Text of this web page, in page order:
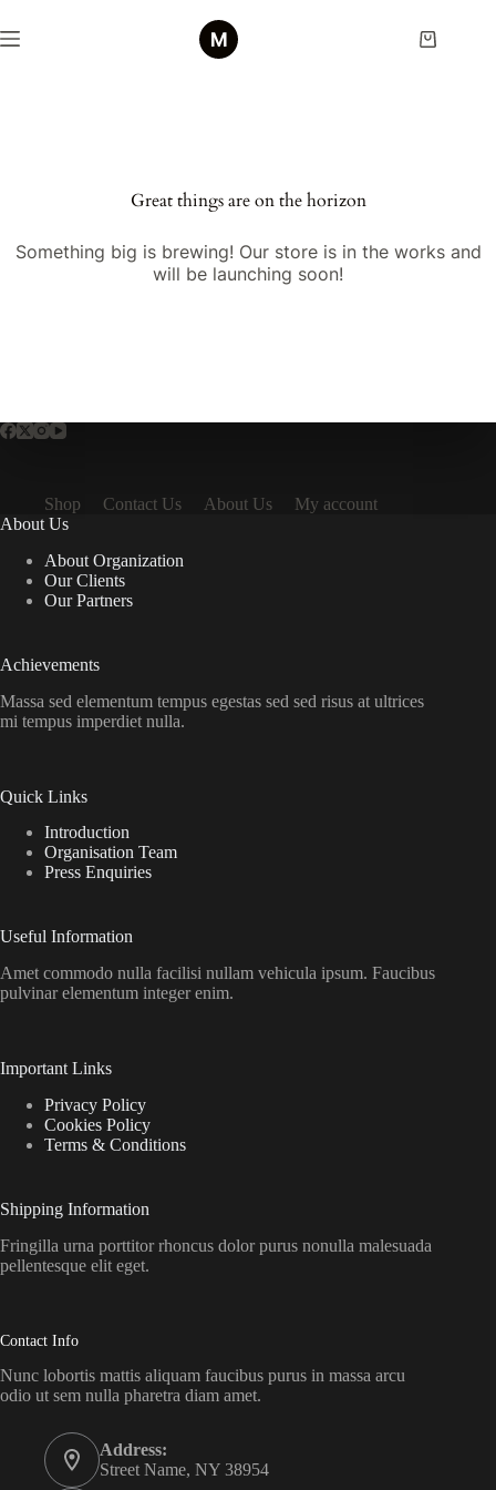
to
content
Shopping
Great things are on the horizon
Something big is brewing! Our store is in the works and
will be launching soon!
Shop Contact Us About Us
My account
About Us
About Organization
Our Clients
Our Partners
Achievements
Massa sed elementum tempus egestas sed sed risus at ultrices
mi tempus imperdiet nulla.
Quick Links
Introduction
Organisation Team
Press Enquiries
Useful Information
Amet commodo nulla facilisi nullam vehicula ipsum. Faucibus
pulvinar elementum integer enim.
Important Links
Privacy Policy
Cookies Policy
Terms & Conditions
Shipping Information
Fringilla urna porttitor rhoncus dolor purus nonulla malesuada
pellentesque elit eget.
Contact Info
Nunc lobortis mattis aliquam faucibus purus in massa arcu
odio ut sem nulla pharetra diam amet.
Address:
Street Name, NY 38954